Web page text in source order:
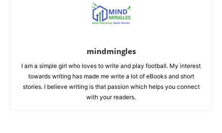
mindmingles
I am a simple girl who loves to write and play football. My interest
towards writing has made me write a lot of eBooks and short
stories. I believe writing is that passion which helps you connect
with your readers.